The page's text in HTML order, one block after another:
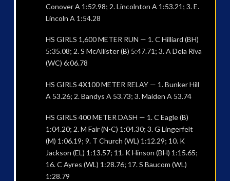
Conover A 1:52.98; 2. Lincolnton A 1:53.21; 3. E.
Lincoln A 1:54.28
HS GIRLS 1,600 METER RUN — 1. C Hilliard (BH)
5:35.08; 2. S McAllister (B) 5:47.71; 3. A Dela Riva
(WC) 6:06.78
HS GIRLS 4X100 METER RELAY — 1. Bunker Hill
A 53.26; 2. Bandys A 53.73; 3. Maiden A 53.74
HS GIRLS 400 METER DASH — 1. C Eagle (B)
1:04.20; 2. M Fair (N-C) 1:04.30; 3. G Lingerfelt
(M) 1:06.19; 9. T Church (WL) 1:12.29; 10. K
Jackson (EL) 1:13.57; 11. K Hinson (BH) 1:15.65;
16. C Ayres (WL) 1:28.76; 17. S Baucom (WL)
1:28.79